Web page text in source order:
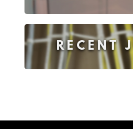
RECENT